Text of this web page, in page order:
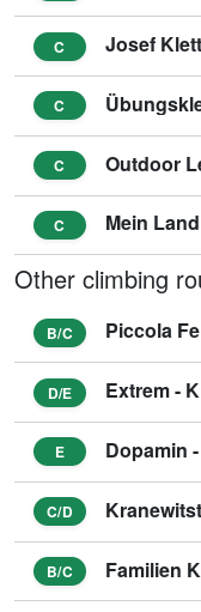
C Josef
C
C Outdoor
C Mein
Other climbing
B/C Piccola
D/E Extrem -
E Dopamin
C/D
B/C